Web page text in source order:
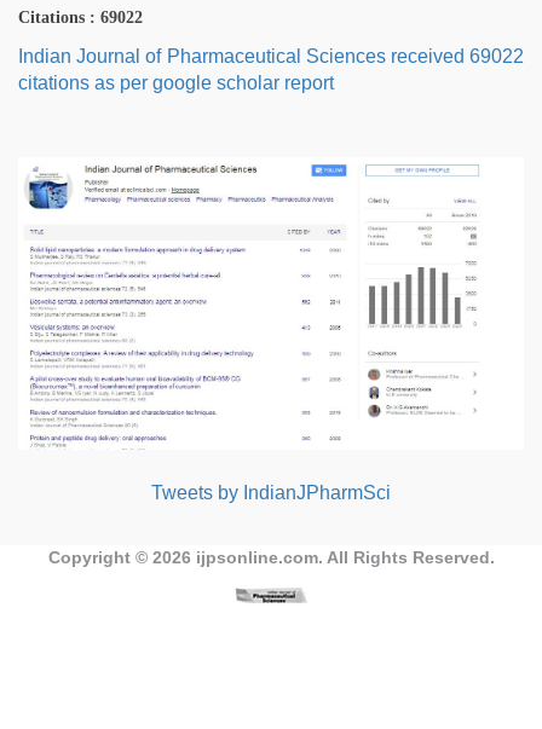
Citations : 69022
Indian Journal of Pharmaceutical Sciences received 69022
citations as per google scholar report
Tweets by IndianJPharmSci
Copyright © 2026 ijpsonline.com. All Rights Reserved.